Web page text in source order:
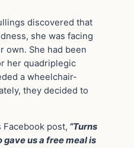
discovered that
she was facing
own. She had been
her quadriplegic
a wheelchair-
they decided to
Facebook post, “Turns
us a free meal is